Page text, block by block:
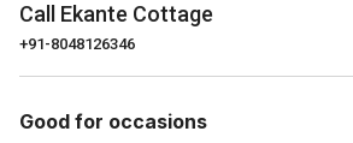
Call Ekante Cottage
+91-8048126346
Good for occasions